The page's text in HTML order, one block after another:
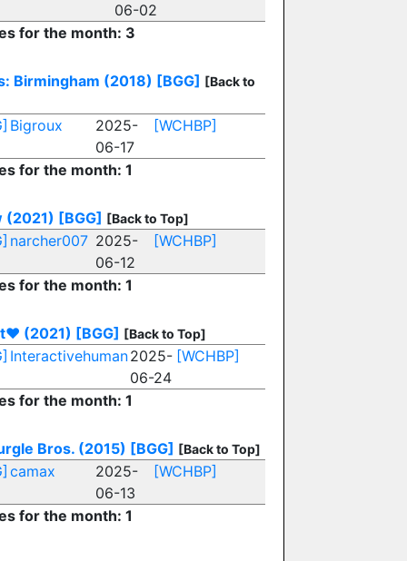
06-02
for the month: 3
Birmingham (2018) [BGG] [Back to
Bigroux
2025-
06-17
[WCHBP]
for the month: 1
(2021) [BGG] [Back to Top]
narcher007 2025-
06-12
[WCHBP]
for the month: 1
(2021) [BGG] [Back to Top]
Interactivehuman2025-
06-24
[WCHBP]
for the month: 1
Bros. (2015) [BGG] [Back to Top]
camax
2025-
06-13
[WCHBP]
for the month: 1